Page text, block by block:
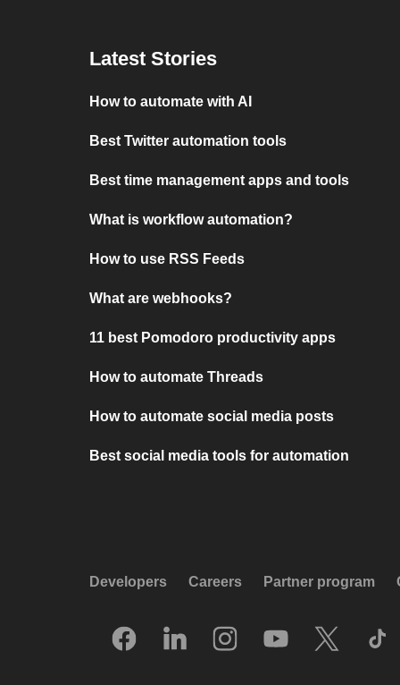
Latest Stories
How to automate with AI
Best Twitter automation tools
Best time management apps and tools
What is workflow automation?
How to use RSS Feeds
What are webhooks?
11 best Pomodoro productivity apps
How to automate Threads
How to automate social media posts
Best social media tools for automation
Developers Careers Partner program